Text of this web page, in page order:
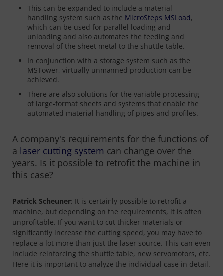
This can be expanded to include a material
handling system such as the MicroSteps MSLoad,
which can be used for parallel loading and
unloading and also automates the feeding and
removal of the sheet metal to the shuttle table.
In conjunction with a storage system such as the
MSTower, virtually unmanned production can be
achieved.
There are also solutions for the variable processing
of large-format sheets and systems that enable the
automated material handling of pipes and profiles.
A company's requirements for the functions of
a laser cutting system can change over the
years. Is it possible to retrofit the machine in
this case?
Patrick Scheuner: It is certainly possible to retrofit a
machine, but depending on the requirements, it is often
unprofitable. If you want to cut thicker materials or
significantly increase the cutting speed, you may have to
replace a lot more than just the laser source. This can even
include reinforcing the shuttle table, new servomotors, etc.
Here it is important to analyze the individual case in detail.